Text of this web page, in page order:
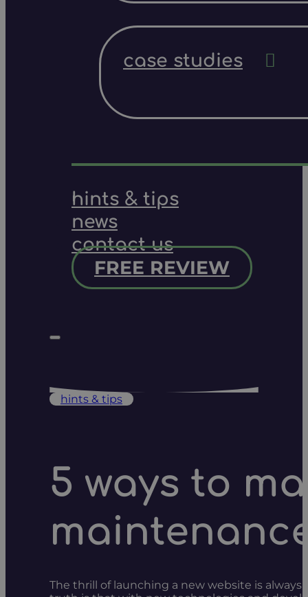
case studies
hints & tips
news
contact us
FREE REVIEW
hints & tips
5 ways to
The thrill of launching a new website is